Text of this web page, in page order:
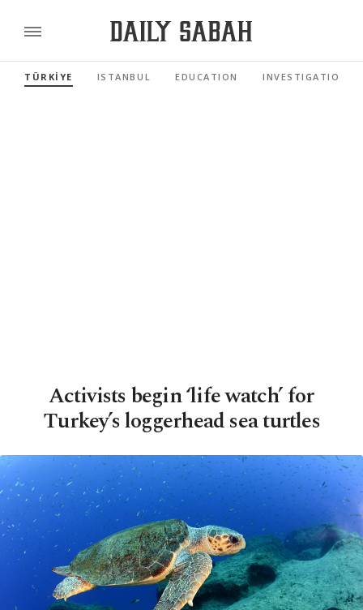
TÜRKİYE ISTANBUL EDUCATION INVESTIGATIONS
Activists begin ‘life watch’ for
Turkey’s loggerhead sea turtles